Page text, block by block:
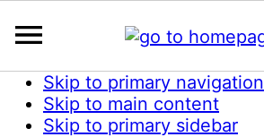
Skip to primary navigation
Skip to main content
Skip to primary sidebar